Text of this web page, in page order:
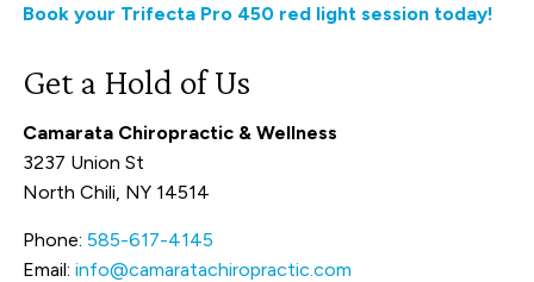
Book your Trifecta Pro 450 red light session today!
Get a Hold of Us
Camarata Chiropractic & Wellness
3237 Union St
North Chili, NY 14514
Phone:585-617-4145
Email:info@camaratachiropractic.com